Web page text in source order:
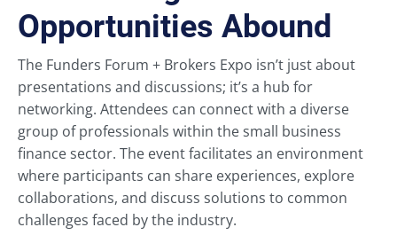
Opportunities Abound
The Funders Forum + Brokers Expo isn’t just about
presentations and discussions; it’s a hub for
networking. Attendees can connect with a diverse
group of professionals within the small business
finance sector. The event facilitates an environment
where participants can share experiences, explore
collaborations, and discuss solutions to common
challenges faced by the industry.